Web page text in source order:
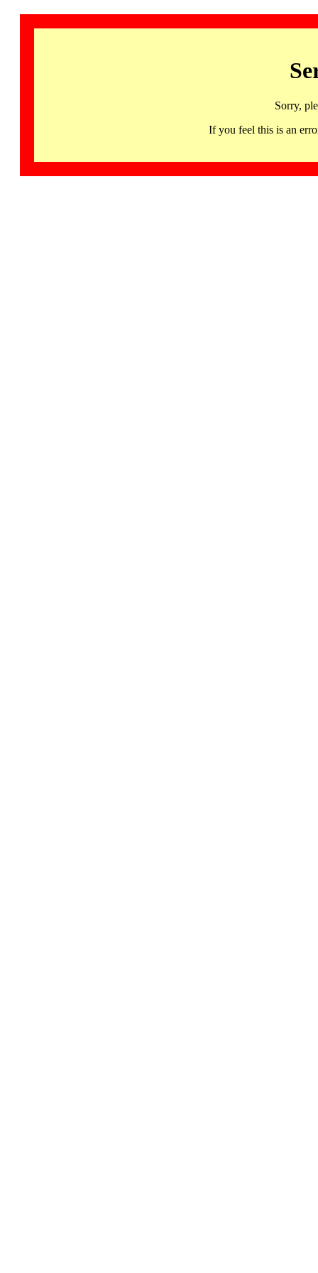
Sorry,
If you feel this is an